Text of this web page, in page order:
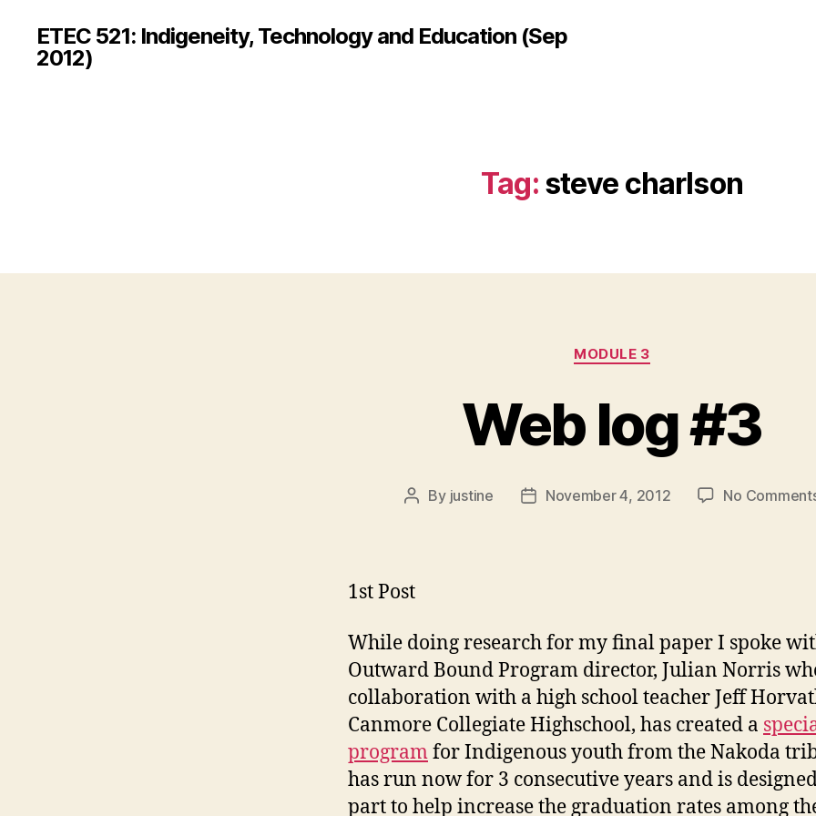
ETEC 521: Indigeneity, Technology and Education (Sep
2012)
Tag: steve charlson
Categories
MODULE 3
Web log #3
Post
By justine
PostNovember 4, 2012 No
1st Post
While doing research for my final paper I spoke
Outward Bound Program director, Julian Norris
collaboration with a high school teacher Jeff
Canmore Collegiate Highschool, has created a
programfor Indigenous youth from the Nakoda
has run now for 3 consecutive years and is
part to help increase the graduation rates among